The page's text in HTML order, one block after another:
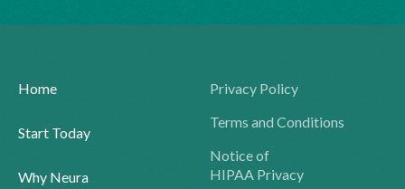
Home
Start Today
Why Neura
Privacy Policy
Terms and Conditions
Notice of
HIPAA Privacy